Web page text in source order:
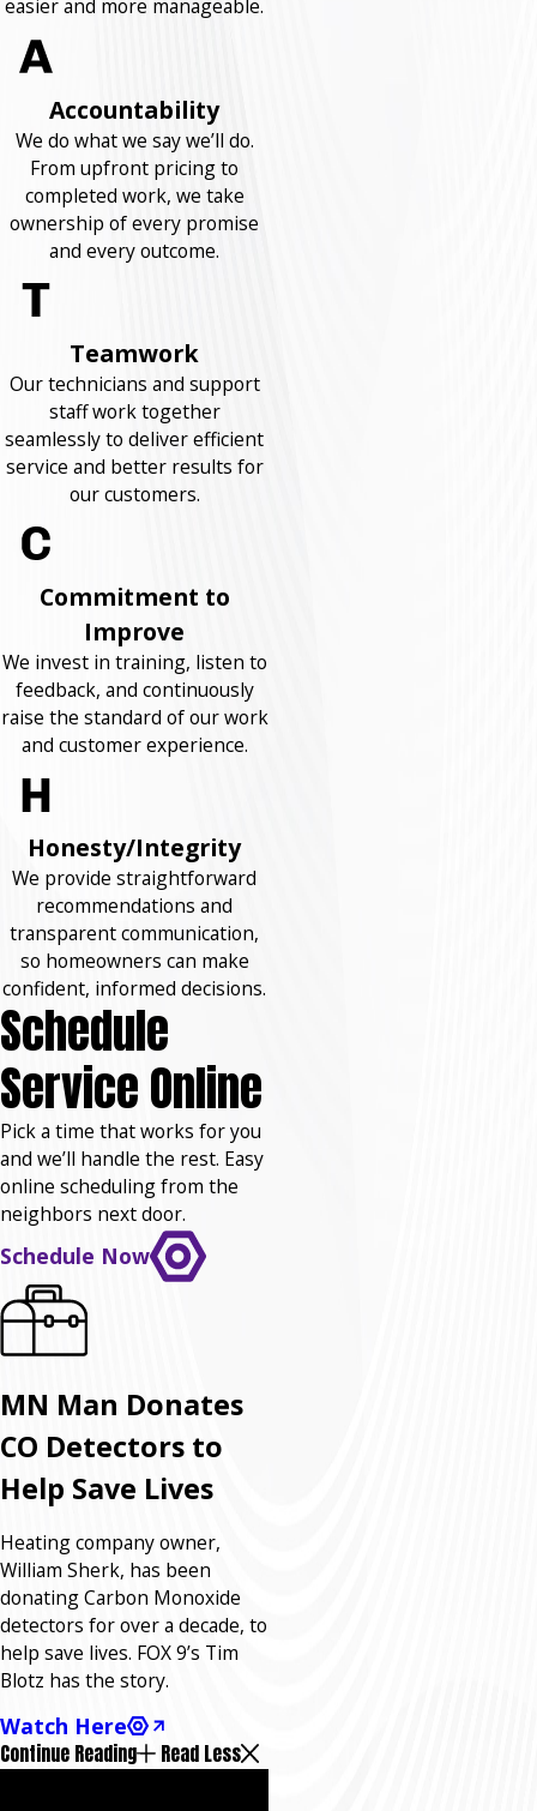
easier and more manageable.
Accountability
We do what we say we’ll do.
From upfront pricing to
completed work, we take
ownership of every promise
and every outcome.
Teamwork
Our technicians and support
staff work together
seamlessly to deliver efficient
service and better results for
our customers.
Commitment to
Improve
We invest in training, listen to
feedback, and continuously
raise the standard of our work
and customer experience.
Honesty/Integrity
We provide straightforward
recommendations and
transparent communication,
so homeowners can make
confident, informed decisions.
Schedule
Service Online
Pick a time that works for you
and we’ll handle the rest. Easy
online scheduling from the
neighbors next door.
Schedule Now
MN Man Donates
CO Detectors to
Help Save Lives
Heating company owner,
William Sherk, has been
donating Carbon Monoxide
detectors for over a decade, to
help save lives. FOX 9’s Tim
Blotz has the story.
Watch Here
Continue Reading Read Less